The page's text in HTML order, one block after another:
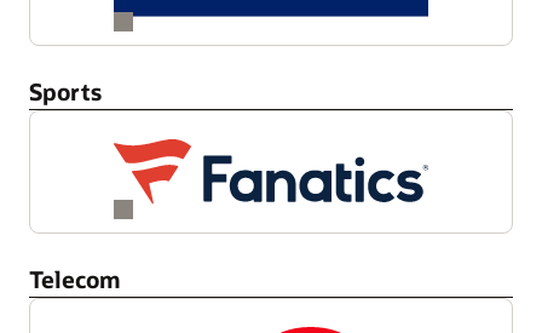
Sports
Telecom